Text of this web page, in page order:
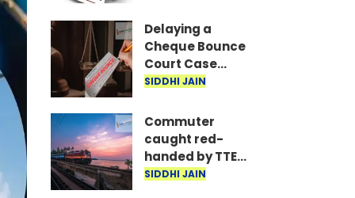
documents
Delaying a
Cheque Bounce
Court Case
Could Prove
Penalties Now
Apply Based on
Delay
SIDDHI JAIN
Commuter
caught red-
handed by TTE
while traveling
SIDDHI JAIN